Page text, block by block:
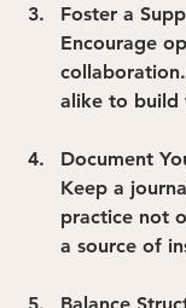
Foster a
Encourage
collaboration.
alike to build
Document
Keep a
practice not
a source of